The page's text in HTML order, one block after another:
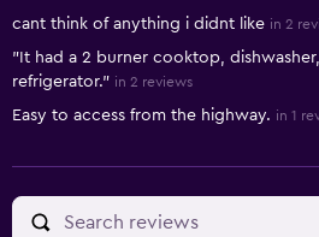
cant think of anything i didnt like in 2
"It had a 2 burner cooktop,
refrigerator." in 2 reviews
Easy to access from the highway. in 1